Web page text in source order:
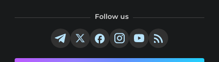
Follow us